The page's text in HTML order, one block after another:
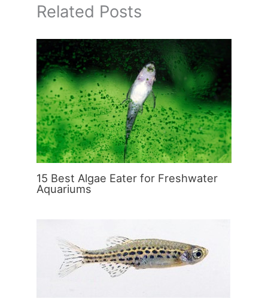
Related Posts
15 Best Algae Eater for Freshwater
Aquariums